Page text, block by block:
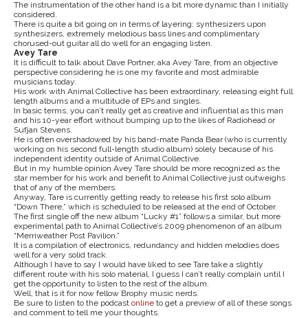
The instrumentation of the other hand is a bit more dynamic than I initially
considered.
There is quite a bit going on in terms of layering: synthesizers upon
synthesizers, extremely melodious bass lines and complimentary
chorused-out guitar all do well for an engaging listen.
Avey Tare
It is difficult to talk about Dave Portner, aka Avey Tare, from an objective
perspective considering he is one my favorite and most admirable
musicians today.
His work with Animal Collective has been extraordinary, releasing eight full
length albums and a multitude of EPs and singles.
In basic terms, you can’t really get as creative and influential as this man
and his 10-year effort without bumping up to the likes of Radiohead or
Sufjan Stevens.
He is often overshadowed by his band-mate Panda Bear (who is currently
working on his second full-length studio album) solely because of his
independent identity outside of Animal Collective.
But in my humble opinion Avey Tare should be more recognized as the
star member for his work and benefit to Animal Collective just outweighs
that of any of the members.
Anyway, Tare is currently getting ready to release his first solo album
“Down There,” which is scheduled to be released at the end of October.
The first single off the new album “Lucky #1” follows a similar, but more
experimental path to Animal Collective’s 2009 phenomenon of an album
“Merriweather Post Pavilion.”
It is a compilation of electronics, redundancy and hidden melodies does
well for a very solid track.
Although I have to say I would have liked to see Tare take a slightly
different route with his solo material, I guess I can’t really complain until I
get the opportunity to listen to the rest of the album.
Well, that is it for now fellow Brophy music nerds.
Be sure to listen to the podcast online to get a preview of all of these songs
and comment to tell me your thoughts.